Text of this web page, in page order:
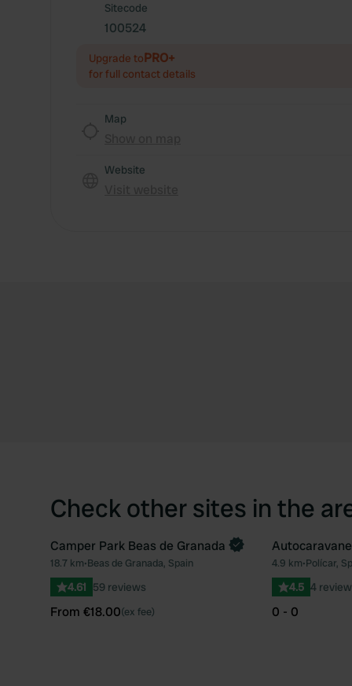
Sitecode
100524
Upgrade toPRO+
for full contact details
Map
Website
Check other sites in the
Favourite
Book now
Camper Park Beas de Granada
18.7 km•Beas de Granada, Spain
4.61 59 reviews
From €18.00(ex fee)
4.9 km•Polícar,
4.5 4
0 - 0